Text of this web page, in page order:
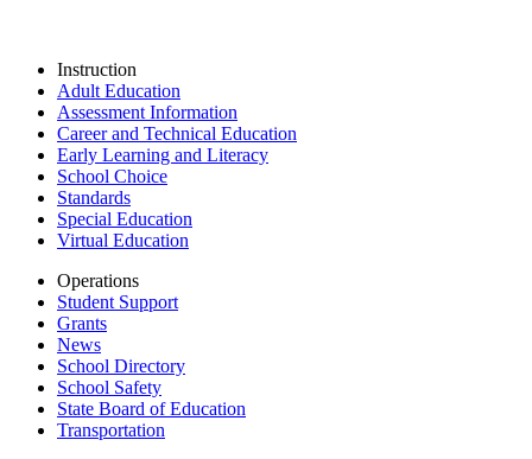
Instruction
Adult Education
Assessment Information
Career and Technical Education
Early Learning and Literacy
School Choice
Standards
Special Education
Virtual Education
Operations
Student Support
Grants
News
School Directory
School Safety
State Board of Education
Transportation